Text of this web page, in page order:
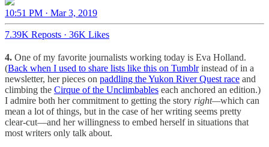
10:51 PM · Mar 3, 2019
7.39K Reposts · 36K Likes
4. One of my favorite journalists working today is Eva Holland.
(Back when I used to share lists like this on Tumblrinstead of in a
newsletter, her pieces on paddling the Yukon River Quest race and
climbing the Cirque of the Unclimbables each anchored an edition.)
I admire both her commitment to getting the story right—which can
mean a lot of things, but in the case of her writing seems pretty
clear-cut—and her willingness to embed herself in situations that
most writers only talk about.